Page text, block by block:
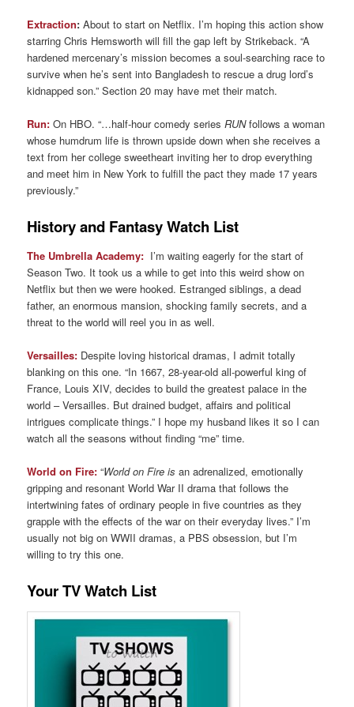
Extraction: About to start on Netflix. I’m hoping this action show
starring Chris Hemsworth will fill the gap left by Strikeback. “A
hardened mercenary’s mission becomes a soul-searching race to
survive when he’s sent into Bangladesh to rescue a drug lord’s
kidnapped son.” Section 20 may have met their match.
Run: On HBO. “…half-hour comedy seriesRUNfollows a woman
whose humdrum life is thrown upside down when she receives a
text from her college sweetheart inviting her to drop everything
and meet him in New York to fulfill the pact they made 17 years
previously.”
History and Fantasy Watch List
The Umbrella Academy: I’m waiting eagerly for the start of
Season Two. It took us a while to get into this weird show on
Netflix but then we were hooked. Estranged siblings, a dead
father, an enormous mansion, shocking family secrets, and a
threat to the world will reel you in as well.
Versailles: Despite loving historical dramas, I admit totally
blanking on this one. “In 1667, 28-year-old all-powerful king of
France, Louis XIV, decides to build the greatest palace in the
world – Versailles. But drained budget, affairs and political
intrigues complicate things.” I hope my husband likes it so I can
watch all the seasons without finding “me” time.
World on Fire: “World on Fire isan adrenalized, emotionally
gripping and resonant World War II drama that follows the
intertwining fates of ordinary people in five countries as they
grapple with the effects of the war on their everyday lives.” I’m
usually not big on WWII dramas, a PBS obsession, but I’m
willing to try this one.
Your TV Watch List